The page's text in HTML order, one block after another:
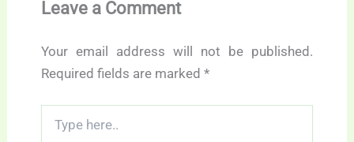
Leave a Comment
Your email address will not be published.
Required fields are marked *
here..